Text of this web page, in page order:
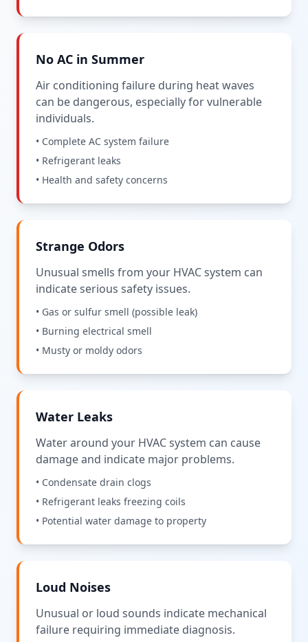
No AC in Summer
Air conditioning failure during heat waves
can be dangerous, especially for vulnerable
individuals.
• Complete AC system failure
• Refrigerant leaks
• Health and safety concerns
Strange Odors
Unusual smells from your HVAC system can
indicate serious safety issues.
• Gas or sulfur smell (possible leak)
• Burning electrical smell
• Musty or moldy odors
Water Leaks
Water around your HVAC system can cause
damage and indicate major problems.
• Condensate drain clogs
• Refrigerant leaks freezing coils
• Potential water damage to property
Loud Noises
Unusual or loud sounds indicate mechanical
failure requiring immediate diagnosis.